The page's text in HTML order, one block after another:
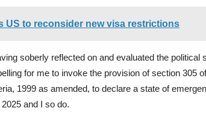
US to reconsider new visa restrictions
soberly reflected on and evaluated the political
for me to invoke the provision of section 305
1999 as amended, to declare a state of
and I so do.